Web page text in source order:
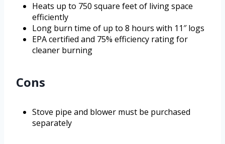
Heats up to 750 square feet of living space
efficiently
Long burn time of up to 8 hours with 11″ logs
EPA certified and 75% efficiency rating for
cleaner burning
Cons
Stove pipe and blower must be purchased
separately